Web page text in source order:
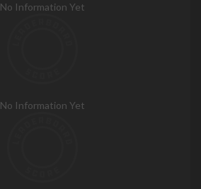
No Information Yet
No Information Yet